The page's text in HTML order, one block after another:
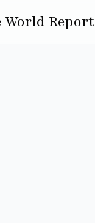
World Report